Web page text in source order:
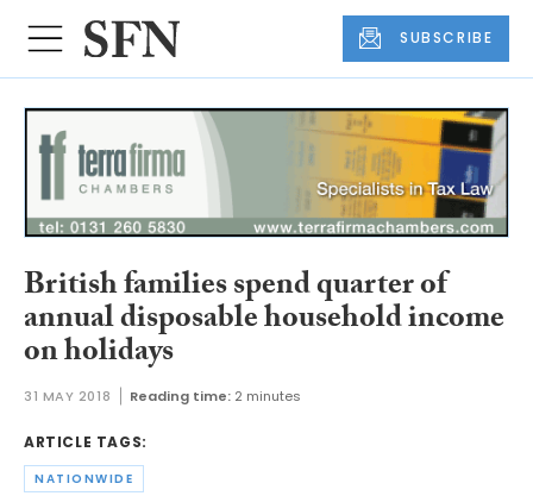
SUBSCRIBE
British families spend quarter of
annual disposable household income
on holidays
31 MAY 2018 Reading time: 2 minutes
ARTICLE TAGS:
NATIONWIDE